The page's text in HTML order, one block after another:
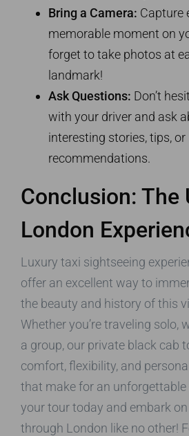
Bring a Camera: Capture
memorable moment on
forget to take photos at
landmark!
Ask Questions: Don’t
with your driver and ask
interesting stories, tips, or
recommendations.
Conclusion: The
London
Luxury taxi sightseeing
offer an excellent way to
the beauty and history of this
Whether you’re traveling solo,
a group, our private black cab
comfort, flexibility, and
that make for an unforgettable
your tour today and embark
through London like no other!